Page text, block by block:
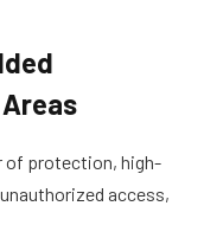
of protection, high-
access,